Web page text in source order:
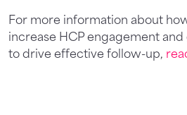
For more information about
increase HCP engagement
to drive effective follow-up,